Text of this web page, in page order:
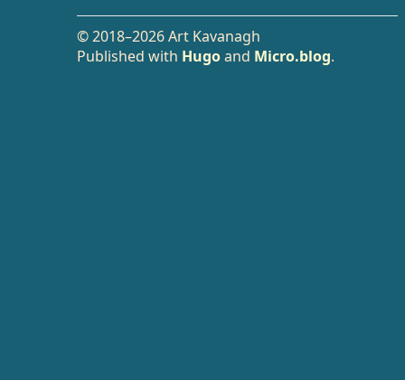
© 2018–2026 Art Kavanagh
Published with Hugoand Micro.blog.